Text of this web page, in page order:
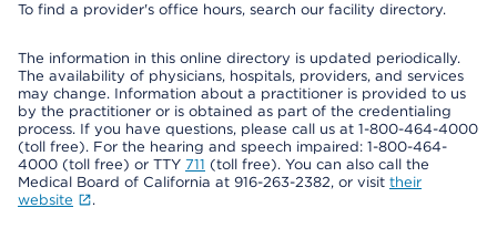
To find a provider's office hours, search our facility directory.
The information in this online directory is updated periodically.
The availability of physicians, hospitals, providers, and services
may change. Information about a practitioner is provided to us
by the practitioner or is obtained as part of the credentialing
process. If you have questions, please call us at 1-800-464-4000
(toll free). For the hearing and speech impaired: 1-800-464-
4000 (toll free) or TTY 711 (toll free). You can also call the
Medical Board of California at 916-263-2382, or visit their
website
.